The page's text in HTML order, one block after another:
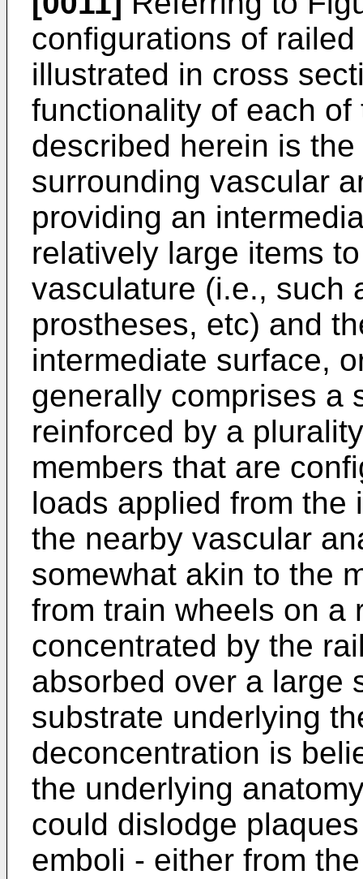
configurations of
illustrated in cross
functionality of each
described herein is
surrounding vascular
providing an
relatively large items
vasculature (i.e., such
prostheses, etc) and
intermediate surface,
generally comprises a
reinforced by a
members that are
loads applied from the
the nearby vascular
somewhat akin to the
from train wheels on a
concentrated by the
absorbed over a large
substrate underlying
deconcentration is
the underlying
could dislodge
emboli - either from